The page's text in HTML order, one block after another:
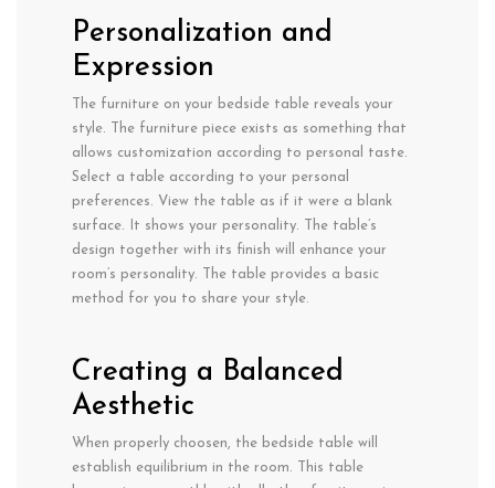
Personalization and
Expression
The furniture on your bedside table reveals your
style. The furniture piece exists as something that
allows customization according to personal taste.
Select a table according to your personal
preferences. View the table as if it were a blank
surface. It shows your personality. The table’s
design together with its finish will enhance your
room’s personality. The table provides a basic
method for you to share your style.
Creating a Balanced
Aesthetic
When properly choosen, the bedside table will
establish equilibrium in the room. This table